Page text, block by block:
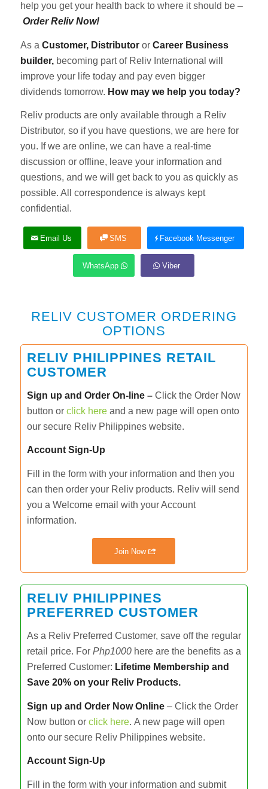
help you get your health back to where it should be –
Order Reliv Now!
As a Customer, Distributoror Career Business
builder, becoming part of Reliv International will
improve your life today and pay even bigger
dividends tomorrow. How may we help you today?
Reliv products are only available through a Reliv
Distributor, so if you have questions, we are here for
you. If we are online, we can have a real-time
discussion or offline, leave your information and
questions, and we will get back to you as quickly as
possible. All correspondence is always kept
confidential.
Email Us SMS Facebook Messenger
WhatsApp Viber
RELIV CUSTOMER ORDERING
OPTIONS
RELIV PHILIPPINES RETAIL
CUSTOMER
Sign up and Order On-line – Click the Order Now
button or click hereand a new page will open onto
our secure Reliv Philippines website.
Account Sign-Up
Fill in the form with your information and then you
can then order your Reliv products. Reliv will send
you a Welcome email with your Account
information.
Join Now
RELIV PHILIPPINES
PREFERRED CUSTOMER
As a Reliv Preferred Customer, save off the regular
retail price. For Php1000here are the benefits as a
Preferred Customer: Lifetime Membership and
Save 20% on your Reliv Products.
Sign up and Order Now Online– Click the Order
Now button or click here. A new page will open
onto our secure Reliv Philippines website.
Account Sign-Up
Fill in the form with your information and submit